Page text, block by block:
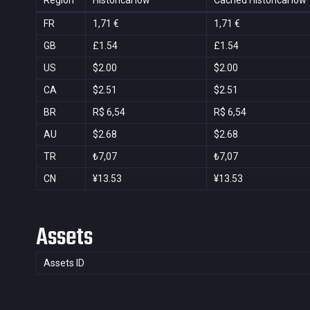
FR 1,71 € 1,71 €
GB
£1.54 £1.54
US
$2.00 $2.00
CA
$2.51 $2.51
BR
R$ 6,54 R$ 6,54
AU
$2.68 $2.68
TR
₺7,07 ₺7,07
CN
¥13.53 ¥13.53
Assets
Assets ID